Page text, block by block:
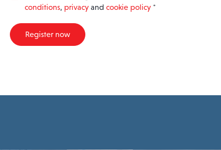
R
A
conditions, privacy and cookie policy *
Register now